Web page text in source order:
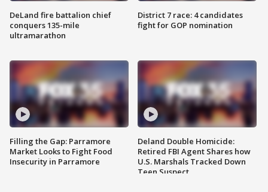
DeLand fire battalion chief
conquers 135-mile
ultramarathon
Filling the Gap: Parramore
Market Looks to Fight Food
Insecurity in Parramore
District 7 race: 4 candidates
fight for GOP nomination
Deland Double Homicide:
Retired FBI Agent Shares how
U.S. Marshals Tracked Down
Teen Suspect